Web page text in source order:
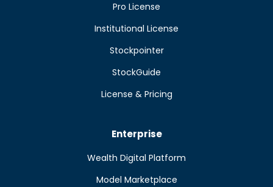
Pro License
Institutional License
Stockpointer
StockGuide
License & Pricing
Enterprise
Wealth Digital Platform
Model Marketplace